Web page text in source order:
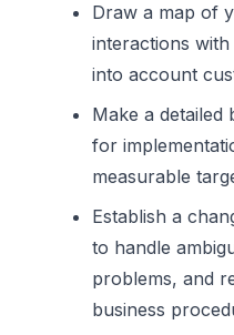
Draw a map of
interactions with
into account
Make a detailed
for
measurable
Establish a
to handle
problems, and
business